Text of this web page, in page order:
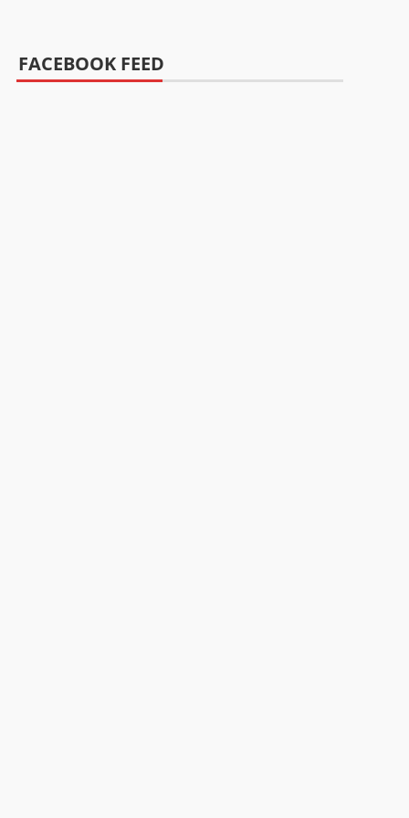
FACEBOOK FEED